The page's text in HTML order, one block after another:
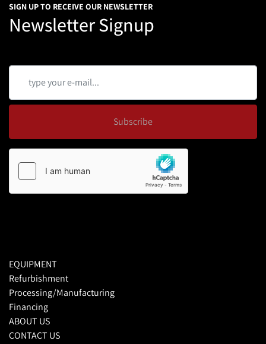
SIGN UP TO RECEIVE OUR NEWSLETTER
Newsletter Signup
Subscribe
EQUIPMENT
Refurbishment
Processing/Manufacturing
Financing
ABOUT US
CONTACT US